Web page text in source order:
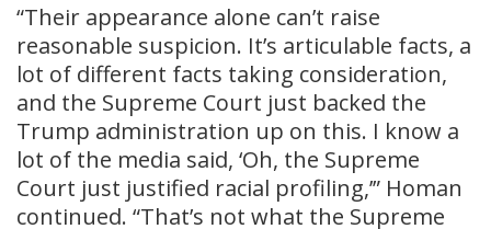
“Their appearance alone can’t raise
reasonable suspicion. It’s articulable facts, a
lot of different facts taking consideration,
and the Supreme Court just backed the
Trump administration up on this. I know a
lot of the media said, ‘Oh, the Supreme
Court just justified racial profiling,’” Homan
continued. “That’s not what the Supreme